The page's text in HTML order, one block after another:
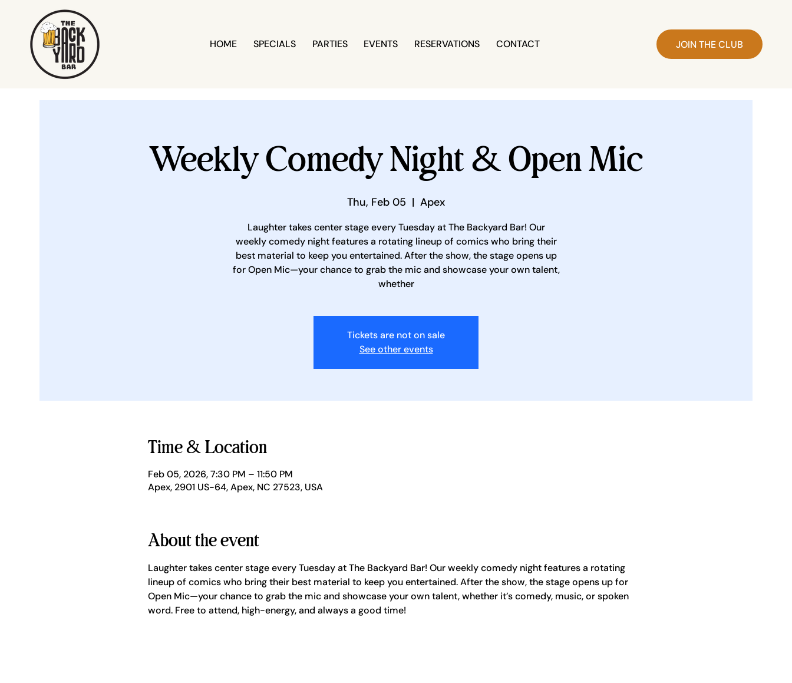
HOME SPECIALS PARTIES EVENTS RESERVATIONS CONTACT JOIN THE CLUB
Weekly Comedy Night & Open Mic
Thu, Feb 05
  |
Apex
Laughter takes center stage every Tuesday at The Backyard Bar! Our
weekly comedy night features a rotating lineup of comics who bring their
best material to keep you entertained. After the show, the stage opens up
for Open Mic—your chance to grab the mic and showcase your own talent,
whether
Tickets are not on sale
See other events
Time & Location
Feb 05, 2026, 7:30 PM – 11:50 PM
Apex, 2901 US-64, Apex, NC 27523, USA
About the event
Laughter takes center stage every Tuesday at The Backyard Bar! Our weekly comedy night features a rotating
lineup of comics who bring their best material to keep you entertained. After the show, the stage opens up for
Open Mic—your chance to grab the mic and showcase your own talent, whether it’s comedy, music, or spoken
word. Free to attend, high-energy, and always a good time!